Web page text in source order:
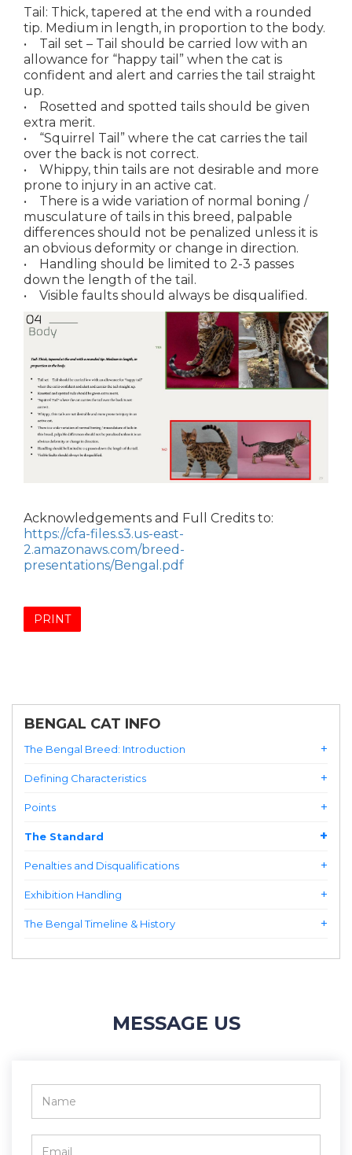
Tail: Thick, tapered at the end with a rounded
tip. Medium in length, in proportion to the body.
• Tail set – Tail should be carried low with an
allowance for “happy tail” when the cat is
confident and alert and carries the tail straight
up.
• Rosetted and spotted tails should be given
extra merit.
• “Squirrel Tail” where the cat carries the tail
over the back is not correct.
• Whippy, thin tails are not desirable and more
prone to injury in an active cat.
• There is a wide variation of normal boning /
musculature of tails in this breed, palpable
differences should not be penalized unless it is
an obvious deformity or change in direction.
• Handling should be limited to 2-3 passes
down the length of the tail.
• Visible faults should always be disqualified.
Acknowledgements and Full Credits to:
https://cfa-files.s3.us-east-
2.amazonaws.com/breed-
presentations/Bengal.pdf
PRINT
BENGAL CAT INFO
The Bengal Breed: Introduction
Defining Characteristics
Points
The Standard
Penalties and Disqualifications
Exhibition Handling
The Bengal Timeline & History
MESSAGE US
*